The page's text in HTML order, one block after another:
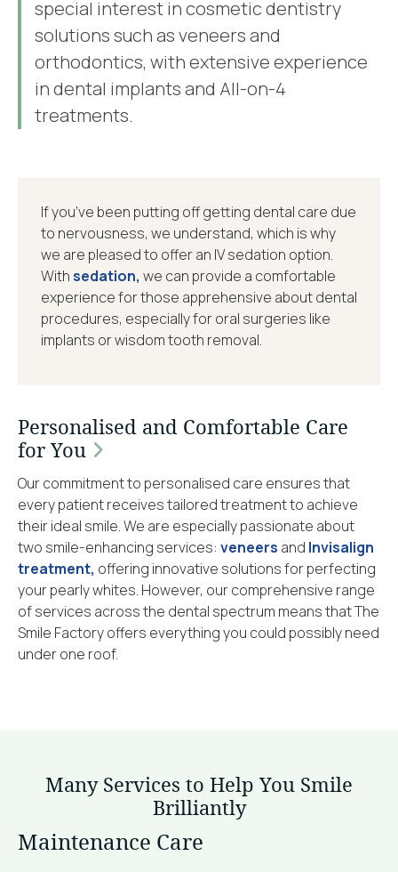
special interest in cosmetic dentistry
solutions such as veneers and
orthodontics, with extensive experience
in dental implants and All-on-4
treatments.
If you’ve been putting off getting dental care due
to nervousness, we understand, which is why
we are pleased to offer an IV sedation option.
Withsedation, we can provide a comfortable
experience for those apprehensive about dental
procedures, especially for oral surgeries like
implants or wisdom tooth removal.
Personalised and Comfortable Care
for You
Our commitment to personalised care ensures that
every patient receives tailored treatment to achieve
their ideal smile. We are especially passionate about
two smile-enhancing services: veneers and Invisalign
treatment, offering innovative solutions for perfecting
your pearly whites. However, our comprehensive range
of services across the dental spectrum means that The
Smile Factory offers everything you could possibly need
under one roof.
Many Services to Help You Smile
Brilliantly
Maintenance Care